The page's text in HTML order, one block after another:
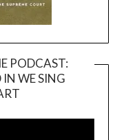
PODCAST:
WE SING